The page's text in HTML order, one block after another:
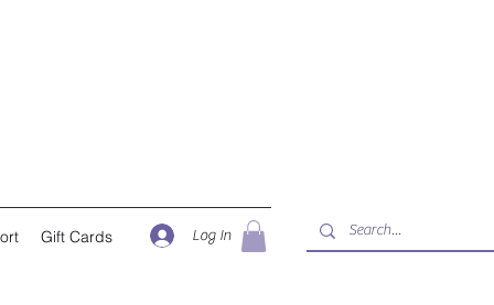
Gift Cards Log In